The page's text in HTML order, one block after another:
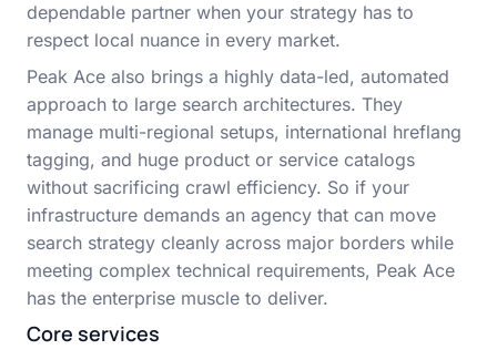
dependable partner when your strategy has to
respect local nuance in every market.
Peak Ace also brings a highly data-led, automated
approach to large search architectures. They
manage multi-regional setups, international hreflang
tagging, and huge product or service catalogs
without sacrificing crawl efficiency. So if your
infrastructure demands an agency that can move
search strategy cleanly across major borders while
meeting complex technical requirements, Peak Ace
has the enterprise muscle to deliver.
Core services